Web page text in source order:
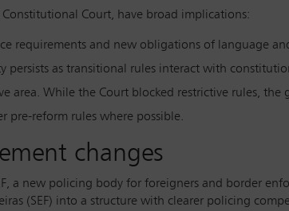
Court, have broad implications:
requirements and new obligations of language
persists as transitional rules interact with
area. While the Court blocked restrictive rules,
pre-reform rules where possible.
changes
a new policing body for foreigners and border
(SEF) into a structure with clearer policing